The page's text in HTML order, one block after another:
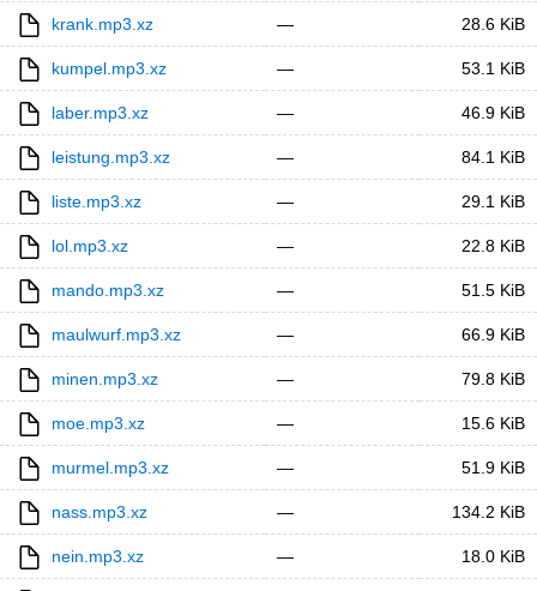
krank.mp3.xz — 28.6 KiB
kumpel.mp3.xz — 53.1 KiB
laber.mp3.xz — 46.9 KiB
leistung.mp3.xz — 84.1 KiB
liste.mp3.xz — 29.1 KiB
lol.mp3.xz — 22.8 KiB
mando.mp3.xz — 51.5 KiB
maulwurf.mp3.xz — 66.9 KiB
minen.mp3.xz — 79.8 KiB
moe.mp3.xz — 15.6 KiB
murmel.mp3.xz — 51.9 KiB
nass.mp3.xz — 134.2 KiB
nein.mp3.xz — 18.0 KiB